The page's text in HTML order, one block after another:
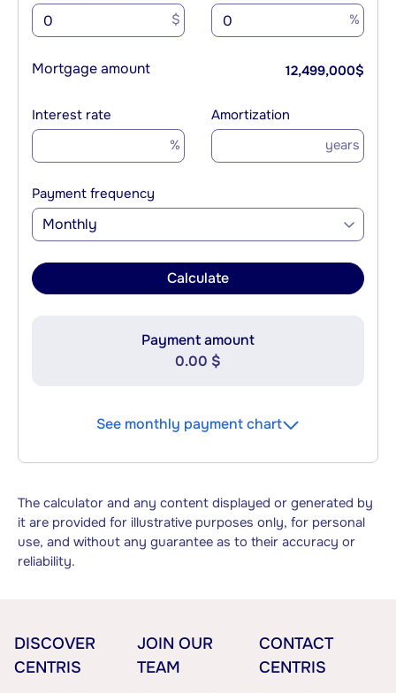
$ %
Mortgage amount 12,499,000$
Interest rate
%
Amortization
years
Payment frequency
Monthly
Calculate
Payment amount
0.00 $
See monthly payment chart
The calculator and any content displayed or generated by
it are provided for illustrative purposes only, for personal
use, and without any guarantee as to their accuracy or
reliability.
DISCOVER
CENTRIS
JOIN OUR
TEAM
CONTACT
CENTRIS